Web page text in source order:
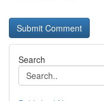
Search